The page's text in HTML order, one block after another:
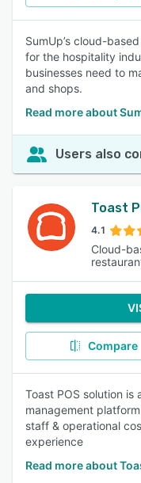
SumUp’s cloud-
for the hospitality
businesses need to
and shops.
Read more about
Users also
Toast
4.1
Cloud-
Compare
Toast POS solution
management
staff & operational
experience
Read more about